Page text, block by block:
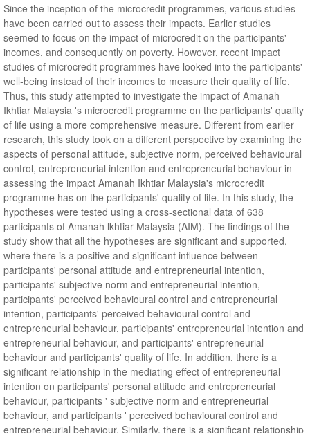
Since the inception of the microcredit programmes, various studies
have been carried out to assess their impacts. Earlier studies
seemed to focus on the impact of microcredit on the participants'
incomes, and consequently on poverty. However, recent impact
studies of microcredit programmes have looked into the participants'
well-being instead of their incomes to measure their quality of life.
Thus, this study attempted to investigate the impact of Amanah
Ikhtiar Malaysia 's microcredit programme on the participants' quality
of life using a more comprehensive measure. Different from earlier
research, this study took on a different perspective by examining the
aspects of personal attitude, subjective norm, perceived behavioural
control, entrepreneurial intention and entrepreneurial behaviour in
assessing the impact Amanah Ikhtiar Malaysia's microcredit
programme has on the participants' quality of life. In this study, the
hypotheses were tested using a cross-sectional data of 638
participants of Amanah lkhtiar Malaysia (AIM). The findings of the
study show that all the hypotheses are significant and supported,
where there is a positive and significant influence between
participants' personal attitude and entrepreneurial intention,
participants' subjective norm and entrepreneurial intention,
participants' perceived behavioural control and entrepreneurial
intention, participants' perceived behavioural control and
entrepreneurial behaviour, participants' entrepreneurial intention and
entrepreneurial behaviour, and participants' entrepreneurial
behaviour and participants' quality of life. In addition, there is a
significant relationship in the mediating effect of entrepreneurial
intention on participants' personal attitude and entrepreneurial
behaviour, participants ' subjective norm and entrepreneurial
behaviour, and participants ' perceived behavioural control and
entrepreneurial behaviour. Similarly, there is a significant relationship